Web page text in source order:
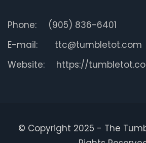
Phone:
(905) 836-6401
E-mail:
ttc@tumbletot.com
Website:
https://
© Copyright 2025 - The